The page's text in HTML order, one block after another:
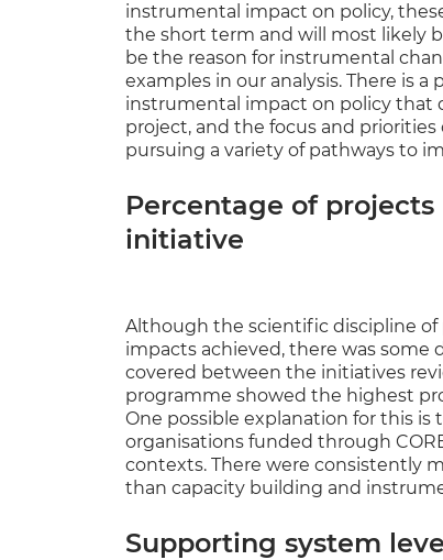
instrumental impact on policy,
the short term and will most likely
be the reason for instrumental
examples in our analysis. There is
instrumental impact on policy that
project, and the focus and
pursuing a variety of pathways to
Percentage of
initiative
Although the scientific discipline
impacts achieved, there was
covered between the initiatives
programme showed the highest
One possible explanation for this
organisations funded through
contexts. There were consistently
than capacity building and
Supporting system